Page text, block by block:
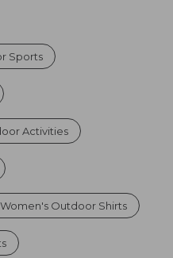
Sports
Activities
Women's Outdoor Shirts